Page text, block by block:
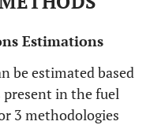
Estimations
be estimated based
present in the fuel
3 methodologies